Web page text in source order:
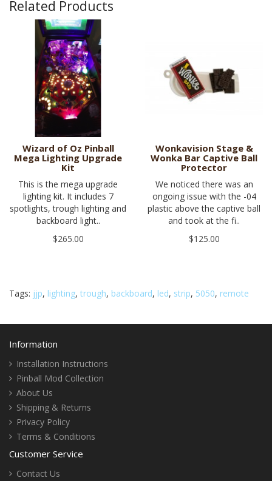
Related Products
Wizard of Oz Pinball
Mega Lighting Upgrade
Kit
This is the mega upgrade
lighting kit. It includes 7
spotlights, trough lighting and
backboard light..
$265.00
Wonkavision Stage &
Wonka Bar Captive Ball
Protector
We noticed there was an
ongoing issue with the -04
plastic above the captive ball
and took at the fi..
$125.00
Tags: jjp, lighting, trough, backboard, led, strip, 5050, remote
Information
Installation Instructions
Pinball Mod Collection
About Us
Shipping & Returns
Privacy Policy
Terms & Conditions
Customer Service
Contact Us